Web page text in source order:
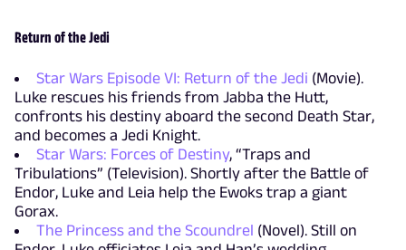
Return of the Jedi
Star Wars Episode VI: Return of the Jedi (Movie).
Luke rescues his friends from Jabba the Hutt,
confronts his destiny aboard the second Death Star,
and becomes a Jedi Knight.
Star Wars: Forces of Destiny, “Traps and
Tribulations” (Television). Shortly after the Battle of
Endor, Luke and Leia help the Ewoks trap a giant
Gorax.
The Princess and the Scoundrel (Novel). Still on